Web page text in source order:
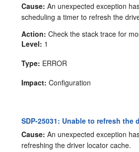
Cause: An unexpected exception
scheduling a timer to refresh the
Action: Check the stack trace for
Level: 1
Type: ERROR
Impact: Configuration
SDP-25031: Unable to refresh the
Cause: An unexpected exception
refreshing the driver locator cache.